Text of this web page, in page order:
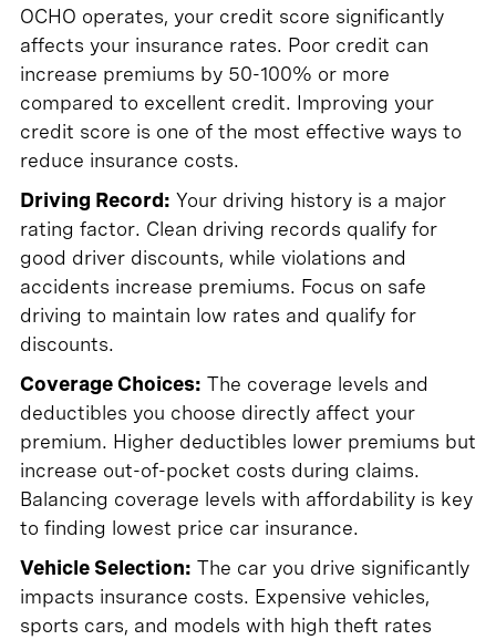
OCHO operates, your credit score significantly
affects your insurance rates. Poor credit can
increase premiums by 50-100% or more
compared to excellent credit. Improving your
credit score is one of the most effective ways to
reduce insurance costs.
Driving Record: Your driving history is a major
rating factor. Clean driving records qualify for
good driver discounts, while violations and
accidents increase premiums. Focus on safe
driving to maintain low rates and qualify for
discounts.
Coverage Choices: The coverage levels and
deductibles you choose directly affect your
premium. Higher deductibles lower premiums but
increase out-of-pocket costs during claims.
Balancing coverage levels with affordability is key
to finding lowest price car insurance.
Vehicle Selection: The car you drive significantly
impacts insurance costs. Expensive vehicles,
sports cars, and models with high theft rates